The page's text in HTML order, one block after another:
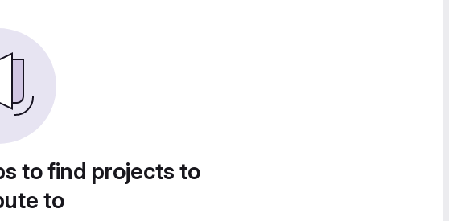
to find projects to
to